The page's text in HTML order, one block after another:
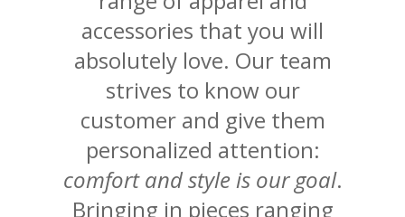
accessories that you will
absolutely love. Our team
strives to know our
customer and give them
personalized attention:
comfort and style is our goal.
Bringing in pieces ranging